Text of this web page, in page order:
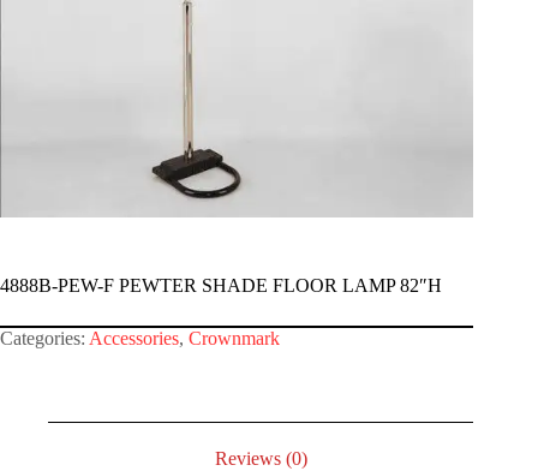
4888B-PEW-F PEWTER SHADE FLOOR LAMP 82″H
Categories: Accessories, Crownmark
Reviews (0)